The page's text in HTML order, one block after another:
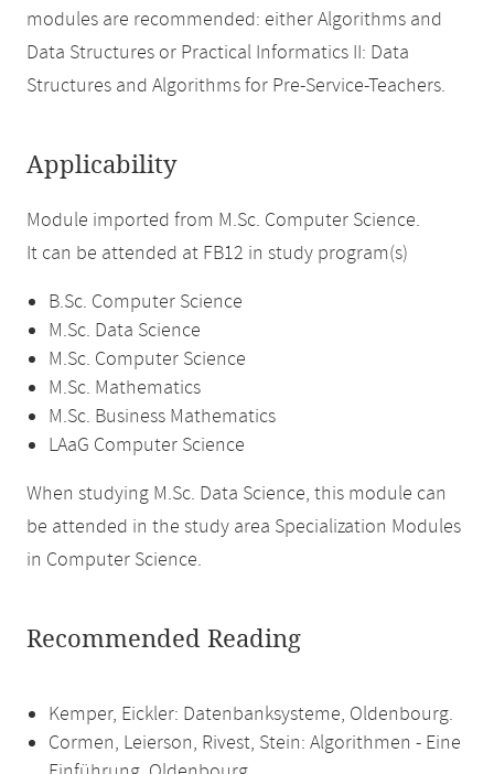
modules are recommended: either Algorithms and
Data Structures or Practical Informatics II: Data
Structures and Algorithms for Pre-Service-Teachers.
Applicability
Module imported from M.Sc. Computer Science.
It can be attended at FB12 in study program(s)
B.Sc. Computer Science
M.Sc. Data Science
M.Sc. Computer Science
M.Sc. Mathematics
M.Sc. Business Mathematics
LAaG Computer Science
When studying M.Sc. Data Science, this module can
be attended in the study area Specialization Modules
in Computer Science.
Recommended Reading
Kemper, Eickler: Datenbanksysteme, Oldenbourg.
Cormen, Leierson, Rivest, Stein: Algorithmen - Eine